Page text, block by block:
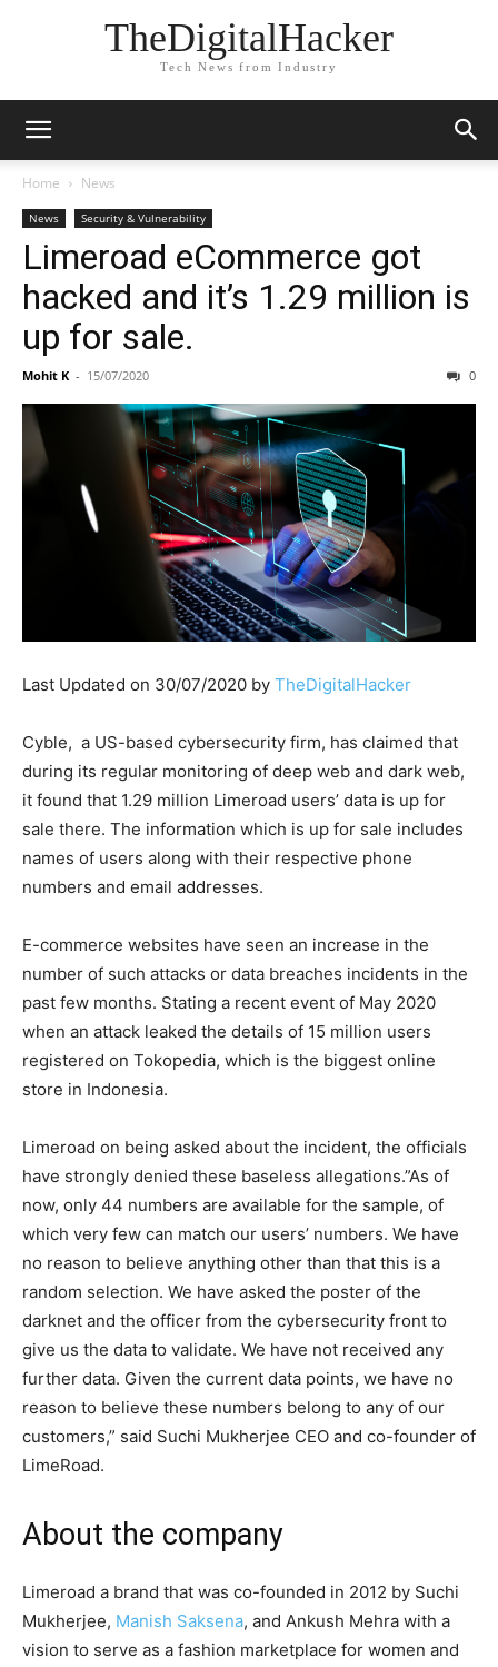
TheDigitalHacker
Tech News from Industry
Home News
News Security & Vulnerability
Limeroad eCommerce got
hacked and it’s 1.29 million is
up for sale.
Mohit K - 15/07/2020 0
Last Updated on 30/07/2020 by TheDigitalHacker
Cyble, a US-based cybersecurity firm, has claimed that
during its regular monitoring of deep web and dark web,
it found that 1.29 million Limeroad users’ data is up for
sale there. The information which is up for sale includes
names of users along with their respective phone
numbers and email addresses.
E-commerce websites have seen an increase in the
number of such attacks or data breaches incidents in the
past few months. Stating a recent event of May 2020
when an attack leaked the details of 15 million users
registered on Tokopedia, which is the biggest online
store in Indonesia.
Limeroad on being asked about the incident, the officials
have strongly denied these baseless allegations.”As of
now, only 44 numbers are available for the sample, of
which very few can match our users’ numbers. We have
no reason to believe anything other than that this is a
random selection. We have asked the poster of the
darknet and the officer from the cybersecurity front to
give us the data to validate. We have not received any
further data. Given the current data points, we have no
reason to believe these numbers belong to any of our
customers,” said Suchi Mukherjee CEO and co-founder of
LimeRoad.
About the company
Limeroad a brand that was co-founded in 2012 by Suchi
Mukherjee, Manish Saksena, and Ankush Mehra with a
vision to serve as a fashion marketplace for women and